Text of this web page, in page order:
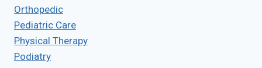
Orthopedic
Pediatric Care
Physical Therapy
Podiatry